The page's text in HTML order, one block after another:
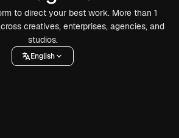
to direct your best work. More than 1
creatives, enterprises, agencies, and
studios.
English